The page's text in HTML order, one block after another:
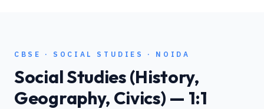
CBSE · SOCIAL STUDIES · NOIDA
Social Studies (History,
Geography, Civics) — 1:1